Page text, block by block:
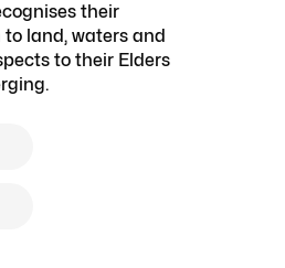
their
land, waters and
to their Elders